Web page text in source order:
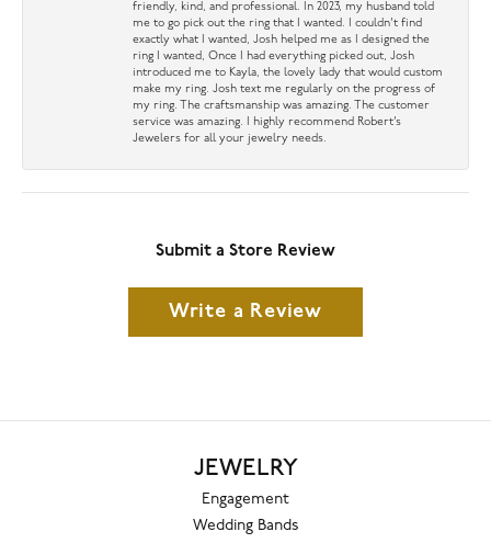
friendly, kind, and professional. In 2023, my husband told
me to go pick out the ring that I wanted. I couldn’t find
exactly what I wanted, Josh helped me as I designed the
ring I wanted, Once I had everything picked out, Josh
introduced me to Kayla, the lovely lady that would custom
make my ring. Josh text me regularly on the progress of
my ring. The craftsmanship was amazing. The customer
service was amazing. I highly recommend Robert’s
Jewelers for all your jewelry needs.
Submit a Store Review
Write a Review
JEWELRY
Engagement
Wedding Bands